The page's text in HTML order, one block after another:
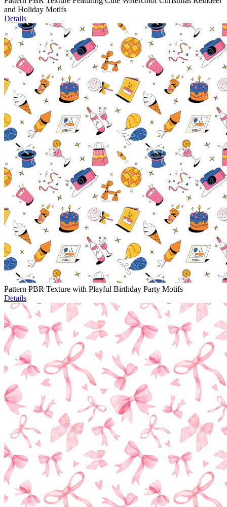
and Holiday Motifs
Details
Pattern PBR Texture with Playful Birthday Party Motifs
Details